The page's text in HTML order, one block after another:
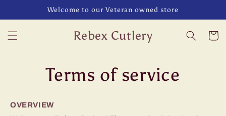
Welcome to our Veteran owned store
Rebex Cutlery Cart
Terms of service
OVERVIEW